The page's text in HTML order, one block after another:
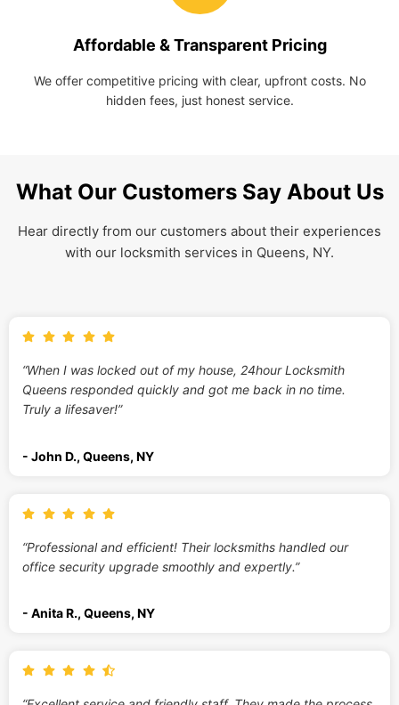
Affordable & Transparent Pricing
We offer competitive pricing with clear, upfront costs. No
hidden fees, just honest service.
What Our Customers Say About Us
Hear directly from our customers about their experiences
with our locksmith services in Queens, NY.
“When I was locked out of my house, 24hour Locksmith
Queens responded quickly and got me back in no time.
Truly a lifesaver!”
- John D., Queens, NY
“Professional and efficient! Their locksmiths handled our
office security upgrade smoothly and expertly.”
- Anita R., Queens, NY